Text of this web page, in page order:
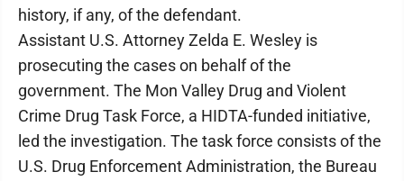
history, if any, of the defendant.
Assistant U.S. Attorney Zelda E. Wesley is
prosecuting the cases on behalf of the
government. The Mon Valley Drug and Violent
Crime Drug Task Force, a HIDTA-funded initiative,
led the investigation. The task force consists of the
U.S. Drug Enforcement Administration, the Bureau